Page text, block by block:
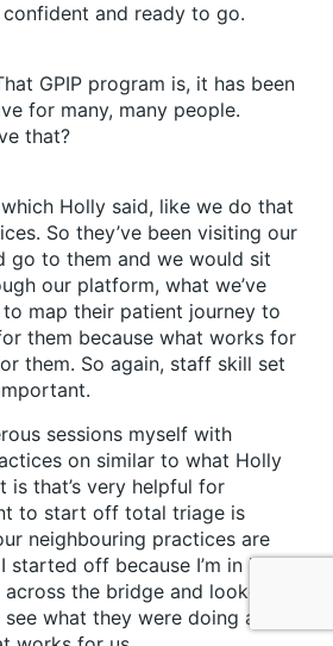
and ready to go.
GPIP program is, it has been
for many, many people.
that?
Holly said, like we do that
So they’ve been visiting our
go to them and we would sit
our platform, what we’ve
to map their patient journey to
them because what works for
them. So again, staff skill set
sessions myself with
on similar to what Holly
is that’s very helpful for
to start off total triage is
neighbouring practices are
started off because I’m in in
the bridge and looked at
what they were doing and